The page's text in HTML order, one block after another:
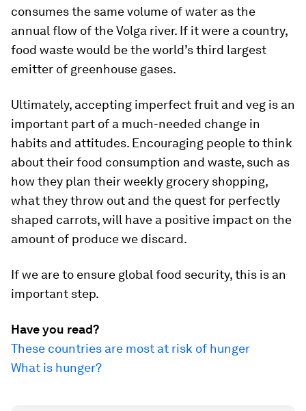
consumes the same volume of water as the
annual flow of the Volga river. If it were a country,
food waste would be the world’s third largest
emitter of greenhouse gases.
Ultimately, accepting imperfect fruit and veg is an
important part of a much-needed change in
habits and attitudes. Encouraging people to think
about their food consumption and waste, such as
how they plan their weekly grocery shopping,
what they throw out and the quest for perfectly
shaped carrots, will have a positive impact on the
amount of produce we discard.
If we are to ensure global food security, this is an
important step.
Have you read?
These countries are most at risk of hunger
What is hunger?